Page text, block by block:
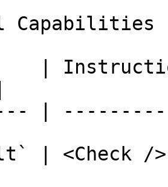
Capabilities
|
|
| <Check /